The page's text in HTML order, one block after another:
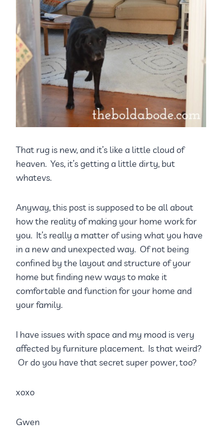
That rug is new, and it’s like a little cloud of
heaven. Yes, it’s getting a little dirty, but
whatevs.
Anyway, this post is supposed to be all about
how the reality of making your home work for
you. It’s really a matter of using what you have
in a new and unexpected way. Of not being
confined by the layout and structure of your
home but finding new ways to make it
comfortable and function for your home and
your family.
I have issues with space and my mood is very
affected by furniture placement. Is that weird?
Or do you have that secret super power, too?
xoxo
Gwen